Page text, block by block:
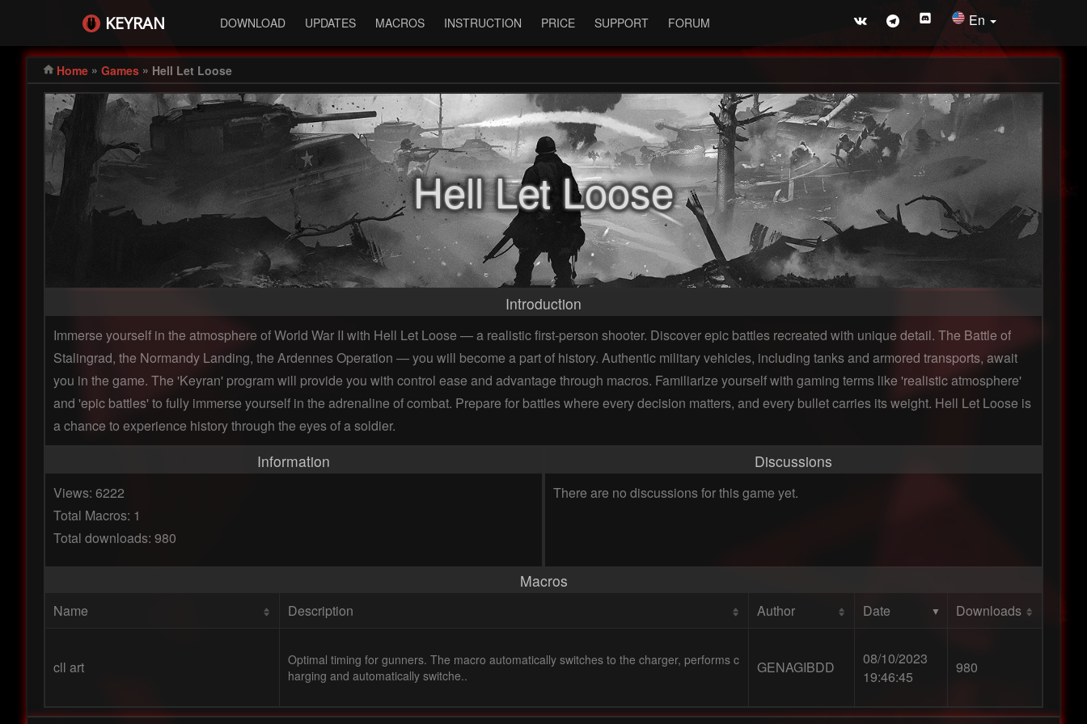
KEYRAN DOWNLOAD UPDATES MACROS INSTRUCTION PRICE SUPPORT FORUM En
Home » Games » Hell Let Loose
Hell Let Loose
Introduction
Immerse yourself in the atmosphere of World War II with Hell Let Loose — a realistic first-person shooter. Discover epic battles recreated with unique detail. The Battle of
Stalingrad, the Normandy Landing, the Ardennes Operation — you will become a part of history. Authentic military vehicles, including tanks and armored transports, await
you in the game. The 'Keyran' program will provide you with control ease and advantage through macros. Familiarize yourself with gaming terms like 'realistic atmosphere'
and 'epic battles' to fully immerse yourself in the adrenaline of combat. Prepare for battles where every decision matters, and every bullet carries its weight. Hell Let Loose is
a chance to experience history through the eyes of a soldier.
Information
Views: 6222
Total Macros: 1
Total downloads: 980
Discussions
There are no discussions for this game yet.
Macros
Name Description Author Date Downloads
cll art
Optimal timing for gunners. The macro automatically switches to the charger, performs c
harging and automatically switche..
GENAGIBDD
08/10/2023
19:46:45
980